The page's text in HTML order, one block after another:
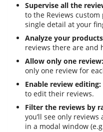
Supervise all the
to the Reviews
single detail at your
Analyze your
reviews there are and
Allow only one review:
only one review for
Enable review editing:
to edit their reviews.
Filter the reviews by
you’ll see only
in a modal window